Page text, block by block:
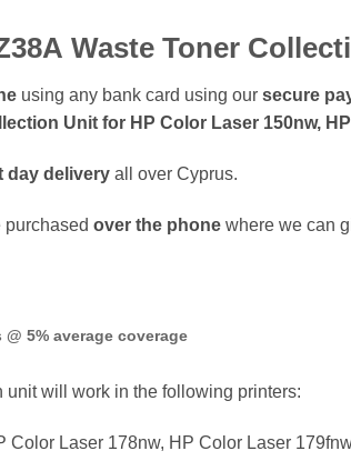
Waste Toner
using any bank card using our secure
Unit for HP Color Laser 150nw,
day delivery all over Cyprus.
over the phone where we can
@ 5% average coverage
will work in the following printers:
Color Laser 178nw, HP Color Laser